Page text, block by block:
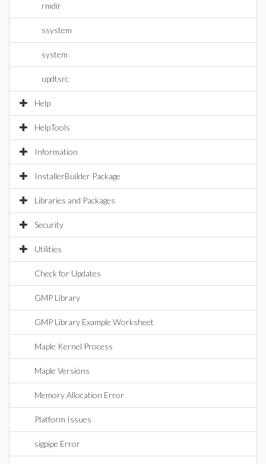
rmdir
ssystem
system
updtsrc
Help
HelpTools
Information
InstallerBuilder Package
Libraries and Packages
Security
Utilities
Check for Updates
GMP Library
GMP Library Example Worksheet
Maple Kernel Process
Maple Versions
Memory Allocation Error
Platform Issues
sigpipe Error